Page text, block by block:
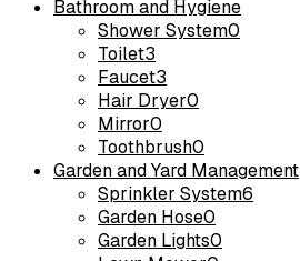
Bathroom and Hygiene
Shower System0
Toilet3
Faucet3
Hair Dryer0
Mirror0
Toothbrush0
Garden and Yard Management
Sprinkler System6
Garden Hose0
Garden Lights0